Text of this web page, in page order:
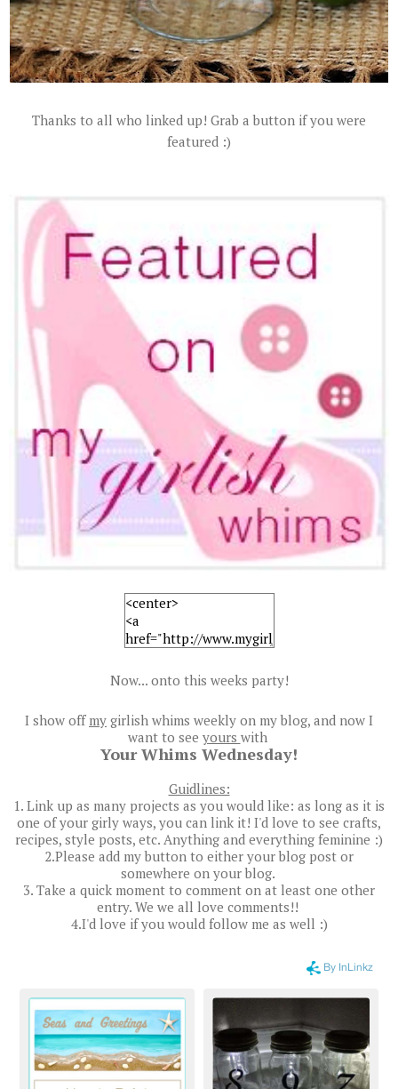
Thanks to all who linked up! Grab a button if you were
featured :)
Now... onto this weeks party!
I show off my girlish whims weekly on my blog, and now I
want to see yours with
Your Whims Wednesday!
Guidlines:
1. Link up as many projects as you would like: as long as it is
one of your girly ways, you can link it! I'd love to see crafts,
recipes, style posts, etc. Anything and everything feminine :)
2.Please add my button to either your blog post or
somewhere on your blog.
3. Take a quick moment to comment on at least one other
entry. We we all love comments!!
4.I'd love if you would follow me as well :)